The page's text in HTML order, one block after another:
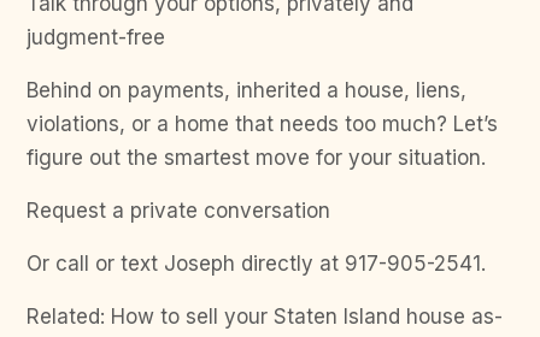
judgment-free
Behind on payments, inherited a house, liens,
violations, or a home that needs too much? Let’s
figure out the smartest move for your situation.
Request a private conversation
Or call or text Joseph directly at 917-905-2541.
Related: How to sell your Staten Island house as-